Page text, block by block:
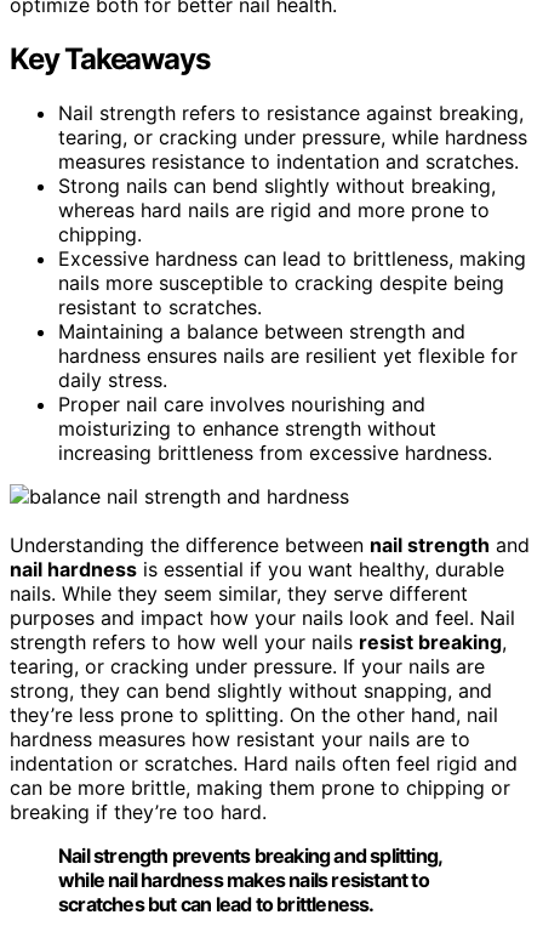
Key Takeaways
Nail strength refers to resistance against breaking,
tearing, or cracking under pressure, while hardness
measures resistance to indentation and scratches.
Strong nails can bend slightly without breaking,
whereas hard nails are rigid and more prone to
chipping.
Excessive hardness can lead to brittleness, making
nails more susceptible to cracking despite being
resistant to scratches.
Maintaining a balance between strength and
hardness ensures nails are resilient yet flexible for
daily stress.
Proper nail care involves nourishing and
moisturizing to enhance strength without
increasing brittleness from excessive hardness.
Understanding the difference between nail strength and
nail hardness is essential if you want healthy, durable
nails. While they seem similar, they serve different
purposes and impact how your nails look and feel. Nail
strength refers to how well your nails resist breaking,
tearing, or cracking under pressure. If your nails are
strong, they can bend slightly without snapping, and
they’re less prone to splitting. On the other hand, nail
hardness measures how resistant your nails are to
indentation or scratches. Hard nails often feel rigid and
can be more brittle, making them prone to chipping or
breaking if they’re too hard.
Nail strength prevents breaking and splitting,
while nail hardness makes nails resistant to
scratches but can lead to brittleness.